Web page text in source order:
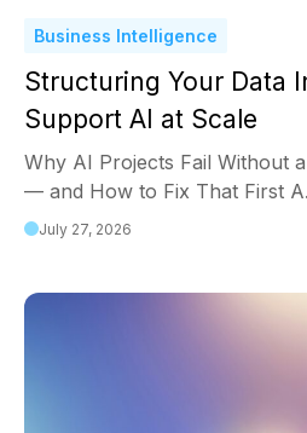
Business Intelligence
Structuring Your Data
Support AI at Scale
Why AI Projects Fail Without
— and How to Fix That First
July 27, 2026